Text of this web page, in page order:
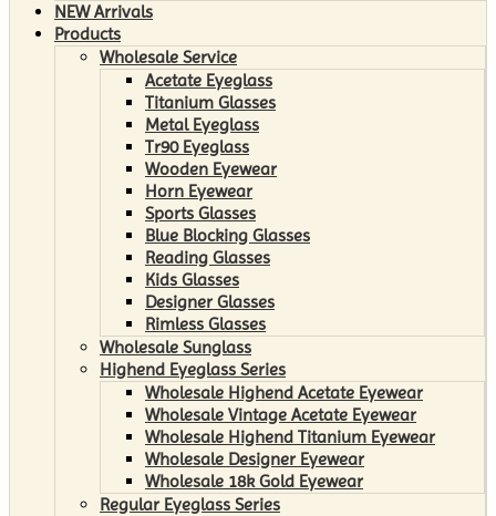
NEW Arrivals
Products
Wholesale Service
Acetate Eyeglass
Titanium Glasses
Metal Eyeglass
Tr90 Eyeglass
Wooden Eyewear
Horn Eyewear
Sports Glasses
Blue Blocking Glasses
Reading Glasses
Kids Glasses
Designer Glasses
Rimless Glasses
Wholesale Sunglass
Highend Eyeglass Series
Wholesale Highend Acetate Eyewear
Wholesale Vintage Acetate Eyewear
Wholesale Highend Titanium Eyewear
Wholesale Designer Eyewear
Wholesale 18k Gold Eyewear
Regular Eyeglass Series